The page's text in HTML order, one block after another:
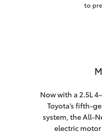
to
Now with a 2.5L
Toyota’s fifth-
system, the All-
electric